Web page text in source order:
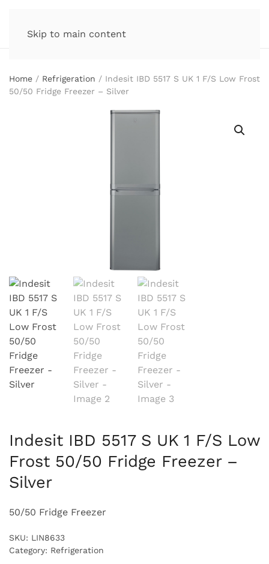
Skip to main content
Home / Refrigeration / Indesit IBD 5517 S UK 1 F/S Low Frost
50/50 Fridge Freezer – Silver
Indesit IBD 5517 S UK 1 F/S Low
Frost 50/50 Fridge Freezer –
Silver
50/50 Fridge Freezer
SKU: LIN8633
Category: Refrigeration